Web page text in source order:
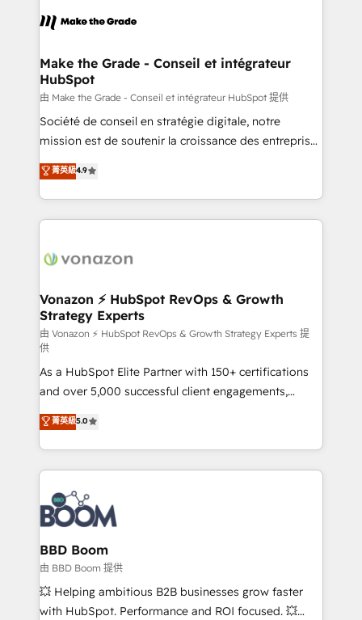
de la productivité des équipes Notre équipe de 30
avec un engagement total, alignant processus
métiers et technologie, et guidant vos équipes à
travers le changement, tout en centrant vos objectifs
d’entreprise. Grâce à une méthodologie éprouvée
auprès de plus de 400 clients, nous comprenons
HubSpot dans votre organisation. Pour toute
question technique ou besoin de structuration de
Make the Grade - Conseil et intégrateur
HubSpot
由 Make the Grade - Conseil et intégrateur HubSpot 提供
Société de conseil en stratégie digitale, notre
mission est de soutenir la croissance des entreprises
B2B à travers l’acquisition de nouveaux clients,
l'intégration CRM et le développement des revenus
auprès de vos comptes existants. En France et à
l'international, nous travaillons avec des ETI
delà d’une simple transformation digitale et des
➤ L’intégration de CRM et de méthodologie RevOps
pour aligner les équipes marketing, commerciales et
support client (data migration, synchronisation API,
audit et maintenance) ➤ La création de sites internet
de conversion qui transforment les visiteurs en
opportunités d'affaires ➤ La mise en place de
stratégies d'acquisition marketing (SEO, SEA,
inbound, automatisation marketing, ABM, IA,
emailing) Informations clés : - 10 ans d'expérience -
100+ intégrations CRM HubSpot réussies - 40
experts conseil - 150 certifications HubSpot
cumulées
菁英級4.9
Vonazon ⚡ HubSpot RevOps & Growth
Strategy Experts
由 Vonazon ⚡ HubSpot RevOps & Growth Strategy Experts 提
供
As a HubSpot Elite Partner with 150+ certifications
and over 5,000 successful client engagements,
Vonazon turns marketing complexity into
measurable, scalable growth. From onboarding to
enterprise-grade campaigns, our in-house team
builds scalable strategies that drive long-term
revenue. ⚙️ HubSpot Integration & Optimization •
Seamless CRM, CMS, and automation setup •
Complex platform migrations and data cleanups •
Custom APIs and third-party integrations 📈 End-to-
End Revenue Acceleration • Lifecycle marketing and
pipeline growth programs • Sales enablement tools
and CRM optimization • Retention strategies with
菁英級5.0
BBD Boom
由 BBD Boom 提供
💥 Helping ambitious B2B businesses grow faster
with HubSpot. Performance and ROI focused. 💥